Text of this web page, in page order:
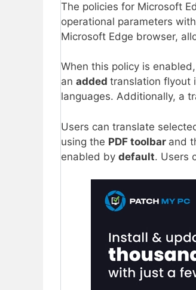
The policies for Microsoft
operational parameters
Microsoft Edge browser,
When this policy is enabled,
an added translation flyout
languages. Additionally, a
Users can translate
using the PDF toolbar and
enabled by default. Users